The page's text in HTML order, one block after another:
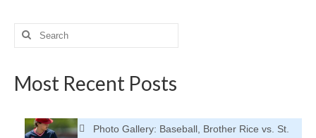
Search
Most Recent Posts
Photo Gallery: Baseball, Brother Rice vs. St.